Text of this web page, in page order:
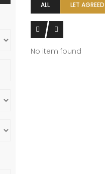
ALL LET AGREED
No item found